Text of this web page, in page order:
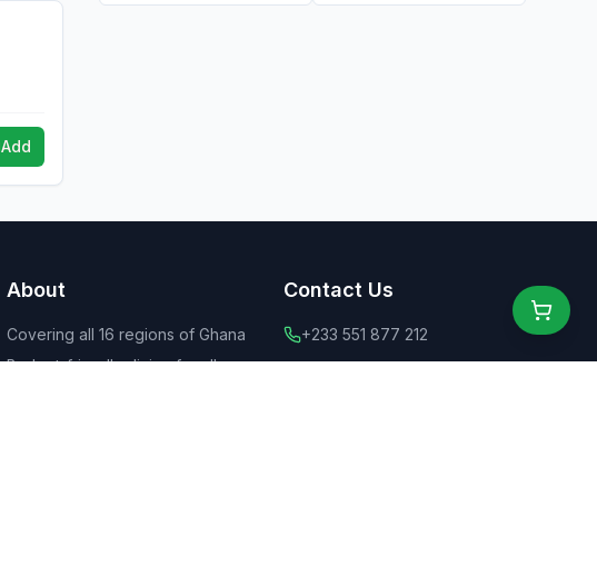
Add
About
Covering all 16 regions of Ghana
Budget-friendly dining for all
Contact Us
+233 551 877 212